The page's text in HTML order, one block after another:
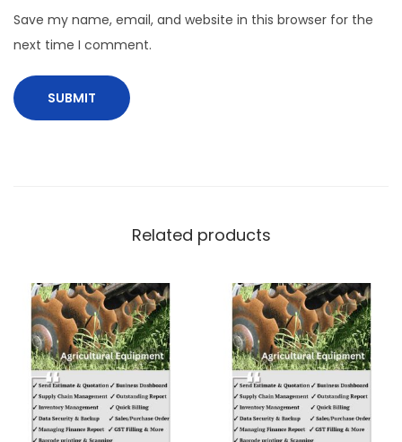
Save my name, email, and website in this browser for the
next time I comment.
Related products